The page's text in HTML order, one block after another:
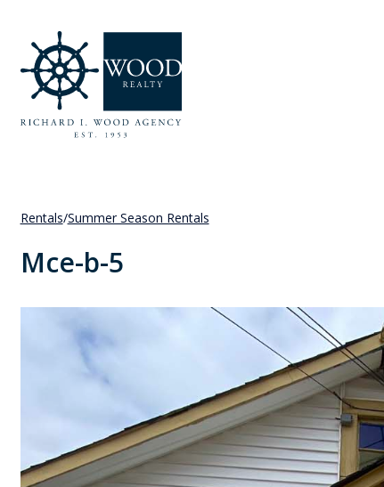
Rentals/Summer Season Rentals
Mce-b-5